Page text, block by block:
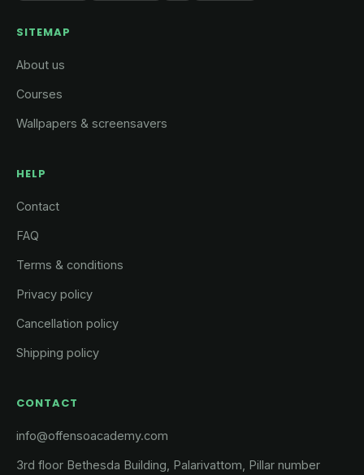
SITEMAP
About us
Courses
Wallpapers & screensavers
HELP
Contact
FAQ
Terms & conditions
Privacy policy
Cancellation policy
Shipping policy
CONTACT
info@offensoacademy.com
3rd floor Bethesda Building, Palarivattom, Pillar number